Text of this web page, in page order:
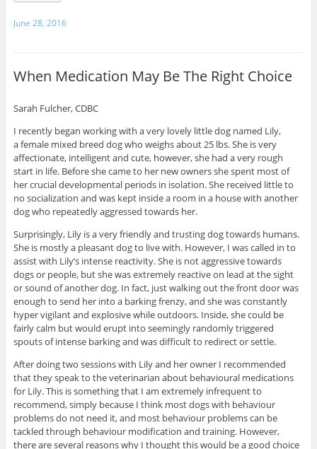
June 28, 2016
When Medication May Be The Right Choice
Sarah Fulcher, CDBC
I recently began working with a very lovely little dog named Lily,
a female mixed breed dog who weighs about 25 lbs. She is very
affectionate, intelligent and cute, however, she had a very rough
start in life. Before she came to her new owners she spent most of
her crucial developmental periods in isolation. She received little to
no socialization and was kept inside a room in a house with another
dog who repeatedly aggressed towards her.
Surprisingly, Lily is a very friendly and trusting dog towards humans.
She is mostly a pleasant dog to live with. However, I was called in to
assist with Lily’s intense reactivity. She is not aggressive towards
dogs or people, but she was extremely reactive on lead at the sight
or sound of another dog. In fact, just walking out the front door was
enough to send her into a barking frenzy, and she was constantly
hyper vigilant and explosive while outdoors. Inside, she could be
fairly calm but would erupt into seemingly randomly triggered
spouts of intense barking and was difficult to redirect or settle.
After doing two sessions with Lily and her owner I recommended
that they speak to the veterinarian about behavioural medications
for Lily. This is something that I am extremely infrequent to
recommend, simply because I think most dogs with behaviour
problems do not need it, and most behaviour problems can be
tackled through behaviour modification and training. However,
there are several reasons why I thought this would be a good choice